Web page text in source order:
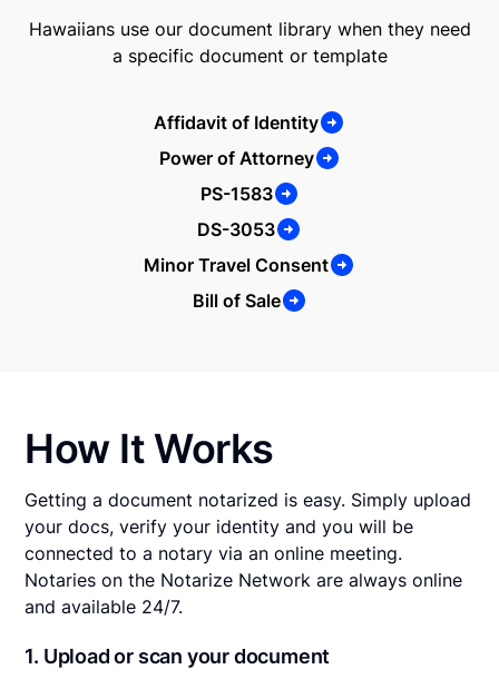
Hawaiians use our document library when they need
a specific document or template
Affidavit of Identity
Power of Attorney
PS-1583
DS-3053
Minor Travel Consent
Bill of Sale
How It Works
Getting a document notarized is easy. Simply upload
your docs, verify your identity and you will be
connected to a notary via an online meeting.
Notaries on the Notarize Network are always online
and available 24/7.
1. Upload or scan your document